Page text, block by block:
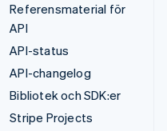
Referensmaterial för
API
API-status
API-changelog
Bibliotek och SDK:er
Stripe Projects